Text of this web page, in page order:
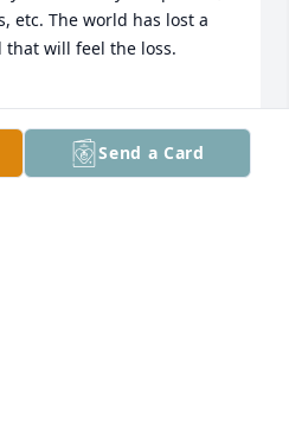
etc. The world has lost a
that will feel the loss.
Send a Card